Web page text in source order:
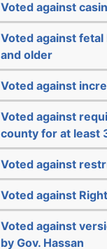
Voted against
Voted against
and older
Voted against
Voted against
county for at least
Voted against
Voted against
Voted against
by Gov. Hassan